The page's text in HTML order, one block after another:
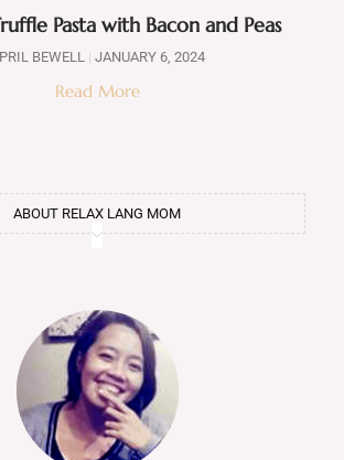
Pasta with Bacon and Peas
BEWELL JANUARY 6, 2024
Read More
ABOUT RELAX LANG MOM